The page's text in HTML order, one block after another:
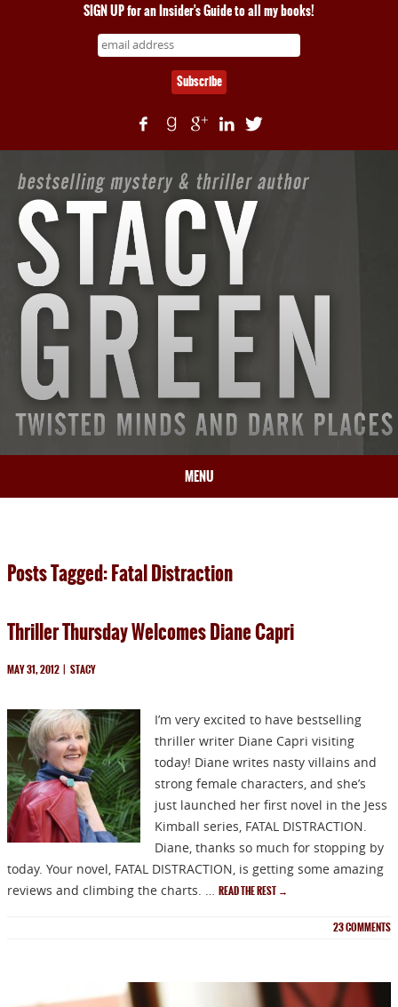
SIGN UP for an Insider's Guide to all my books!
MENU
BOOKS
PRESS
Posts Tagged: Fatal Distraction
Thriller Thursday Welcomes Diane Capri
MAY 31, 2012 | STACY
I’m very excited to have bestselling
thriller writer Diane Capri visiting
today! Diane writes nasty villains and
strong female characters, and she’s
just launched her first novel in the Jess
Kimball series, FATAL DISTRACTION.
Diane, thanks so much for stopping by
today. Your novel, FATAL DISTRACTION, is getting some amazing
reviews and climbing the charts. … READ THE REST →
23COMMENTS